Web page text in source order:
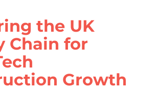
the UK
Chain for
Growth